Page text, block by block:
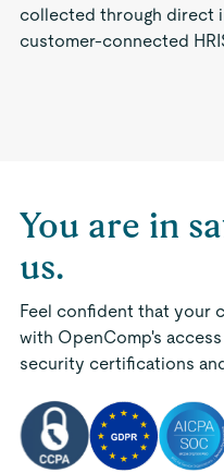
collected through direct
customer-connected
You are in
us.
Feel confident that your
with OpenComp's
security certifications